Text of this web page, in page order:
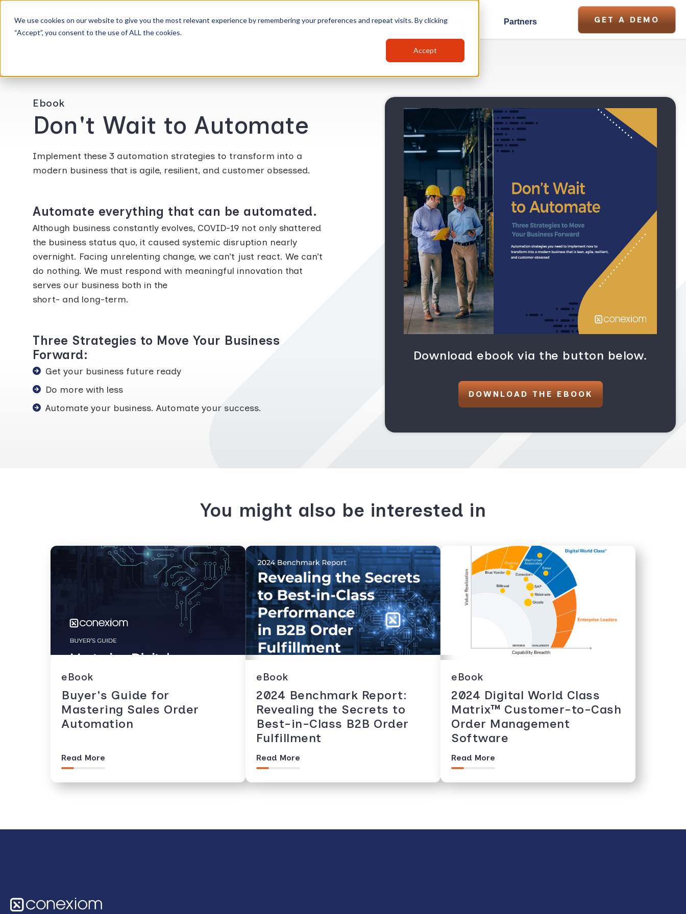
We use cookies on our website to give you the most relevant experience by remembering your preferences and repeat visits. By clicking
“Accept”, you consent to the use of ALL the cookies.
Accept
Platform Solutions Partners GET A DEMO
Ebook
Don't Wait to Automate
Implement these 3 automation strategies to transform into a
modern business that is agile, resilient, and customer obsessed.
Automate everything that can be automated.
Although business constantly evolves, COVID-19 not only shattered
the business status quo, it caused systemic disruption nearly
overnight. Facing unrelenting change, we can’t just react. We can’t
do nothing. We must respond with meaningful innovation that
serves our business both in the
short- and long-term.
Three Strategies to Move Your Business
Forward:
Get your business future ready
Do more with less
Automate your business. Automate your success.
Download ebook via the button below.
DOWNLOAD THE EBOOK
You might also be interested in
eBook
Buyer's Guide for
Mastering Sales Order
Automation
Read More
eBook
2024 Benchmark Report:
Revealing the Secrets to
Best-in-Class B2B Order
Fulfillment
Read More
eBook
2024 Digital World Class
Matrix™️ Customer-to-Cash
Order Management
Software
Read More